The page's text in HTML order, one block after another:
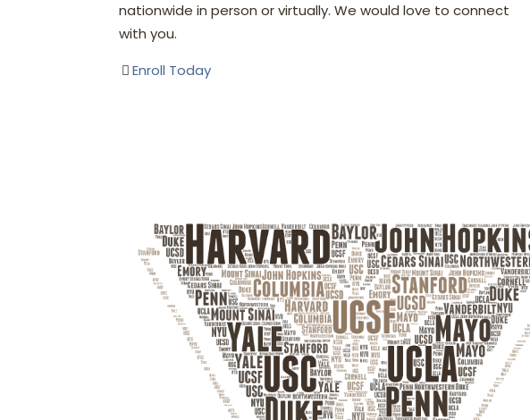
nationwide in person or virtually. We would love to connect
with you.
Enroll Today